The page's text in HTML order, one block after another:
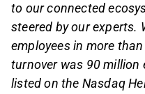
to our connected
steered by our experts.
employees in more
turnover was 90 million
listed on the Nasdaq